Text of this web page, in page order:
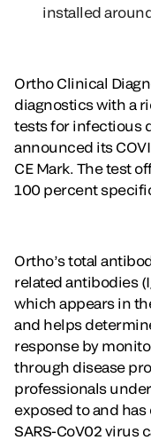
installed
Ortho Clinical
diagnostics with a
tests for infectious
announced its
CE Mark. The test
100 percent
Ortho’s total
related antibodies
which appears in
and helps
response by
through disease
professionals
exposed to and
SARS-CoV02 virus